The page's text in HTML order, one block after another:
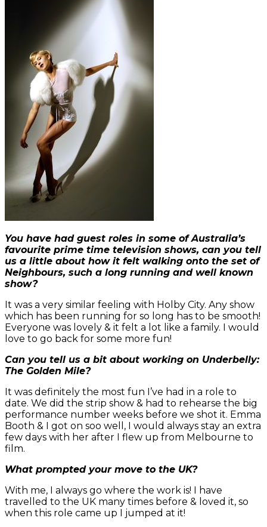
You have had guest roles in some of Australia’s
favourite prime time television shows, can you tell
us a little about how it felt walking onto the set of
Neighbours, such a long running and well known
show?
It was a very similar feeling with Holby City. Any show
which has been running for so long has to be smooth!
Everyone was lovely & it felt a lot like a family. I would
love to go back for some more fun!
Can you tell us a bit about working on Underbelly:
The Golden Mile?
It was definitely the most fun I’ve had in a role to
date. We did the strip show & had to rehearse the big
performance number weeks before we shot it. Emma
Booth & I got on soo well, I would always stay an extra
few days with her after I flew up from Melbourne to
film.
What prompted your move to the UK?
With me, I always go where the work is! I have
travelled to the UK many times before & loved it, so
when this role came up I jumped at it!